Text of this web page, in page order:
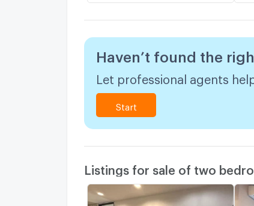
Haven’t found the
Let professional agents
Start
Listings for sale of two